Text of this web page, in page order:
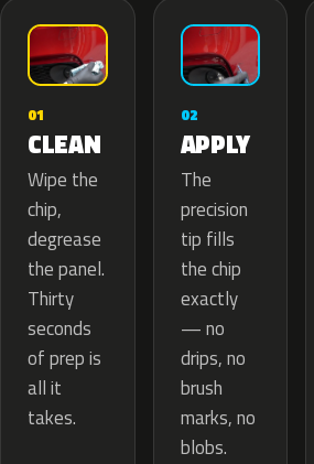
01
CLEAN
Wipe the
chip,
degrease
the panel.
Thirty
seconds
of prep is
all it
takes.
02
APPLY
The
precision
tip fills
the chip
exactly
— no
drips, no
brush
marks, no
blobs.